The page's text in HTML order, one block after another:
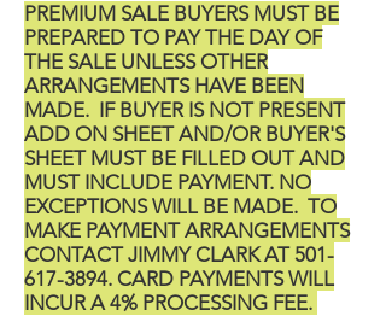
PREMIUM SALE BUYERS MUST BE
PREPARED TO PAY THE DAY OF
THE SALE UNLESS OTHER
ARRANGEMENTS HAVE BEEN
MADE. IF BUYER IS NOT PRESENT
ADD ON SHEET AND/OR BUYER'S
SHEET MUST BE FILLED OUT AND
MUST INCLUDE PAYMENT. NO
EXCEPTIONS WILL BE MADE. TO
MAKE PAYMENT ARRANGEMENTS
CONTACT JIMMY CLARK AT501-
617-3894. CARD PAYMENTS WILL
INCUR A 4% PROCESSING FEE.